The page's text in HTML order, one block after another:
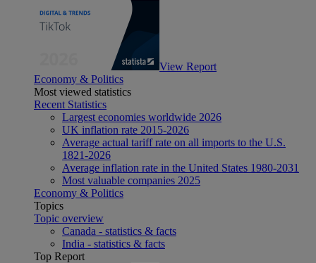
View Report
Economy & Politics
Most viewed statistics
Recent Statistics
Largest economies worldwide 2026
UK inflation rate 2015-2026
Average actual tariff rate on all imports to the U.S.
1821-2026
Average inflation rate in the United States 1980-2031
Most valuable companies 2025
Economy & Politics
Topics
Topic overview
Canada - statistics & facts
India - statistics & facts
Top Report